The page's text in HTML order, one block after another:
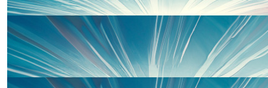
£33.00
Anya Beaumont
£30.00